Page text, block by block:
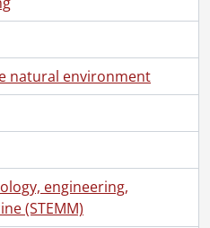
natural environment
engineering,
(STEMM)
and Theatre., [196-]
Arts under construction., June 3, 1962
the Arts., September 1967
of the Arts., September 1967
of the Arts., [196-]
Sociology Building., March 1976
Bowman Building., [196-]
Building., September 1967
Complex (PAC)., November 1971
: students on walkway., September 1972
Activities Complex pool., [196-]